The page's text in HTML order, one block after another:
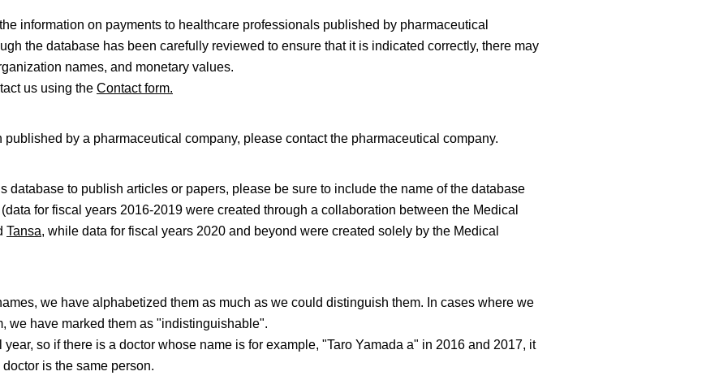
information on payments to healthcare professionals published by pharmaceutical
the database has been carefully reviewed to ensure that it is indicated correctly, there may
names, and monetary values.
us using the Contact form.
published by a pharmaceutical company, please contact the pharmaceutical company.
database to publish articles or papers, please be sure to include the name of the database
for fiscal years 2016-2019 were created through a collaboration between the Medical
Tansa, while data for fiscal years 2020 and beyond were created solely by the Medical
we have alphabetized them as much as we could distinguish them. In cases where we
we have marked them as "indistinguishable".
so if there is a doctor whose name is for example, "Taro Yamada a" in 2016 and 2017, it
is the same person.